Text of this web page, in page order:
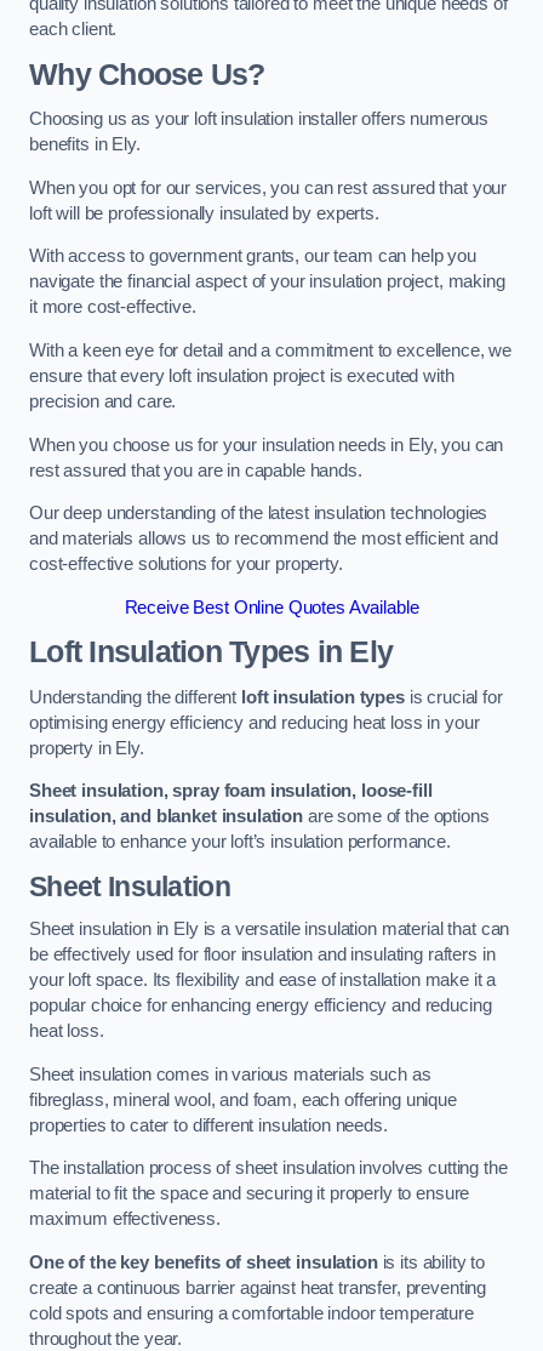
quality insulation solutions tailored to meet the unique needs of
each client.
Why Choose Us?
Choosing us as your loft insulation installer offers numerous
benefits in Ely.
When you opt for our services, you can rest assured that your
loft will be professionally insulated by experts.
With access to government grants, our team can help you
navigate the financial aspect of your insulation project, making
it more cost-effective.
With a keen eye for detail and a commitment to excellence, we
ensure that every loft insulation project is executed with
precision and care.
When you choose us for your insulation needs in Ely, you can
rest assured that you are in capable hands.
Our deep understanding of the latest insulation technologies
and materials allows us to recommend the most efficient and
cost-effective solutions for your property.
Receive Best Online Quotes Available
Loft Insulation Types in Ely
Understanding the different loft insulation typesis crucial for
optimising energy efficiency and reducing heat loss in your
property in Ely.
Sheet insulation, spray foam insulation, loose-fill
insulation, and blanket insulation are some of the options
available to enhance your loft’s insulation performance.
Sheet Insulation
Sheet insulation in Ely is a versatile insulation material that can
be effectively used for floor insulation and insulating rafters in
your loft space. Its flexibility and ease of installation make it a
popular choice for enhancing energy efficiency and reducing
heat loss.
Sheet insulation comes in various materials such as
fibreglass, mineral wool, and foam, each offering unique
properties to cater to different insulation needs.
The installation process of sheet insulation involves cutting the
material to fit the space and securing it properly to ensure
maximum effectiveness.
One of the key benefits of sheet insulationis its ability to
create a continuous barrier against heat transfer, preventing
cold spots and ensuring a comfortable indoor temperature
throughout the year.